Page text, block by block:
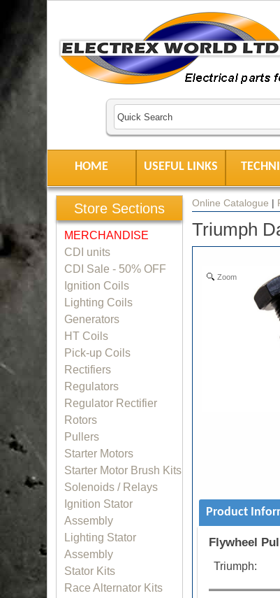
HOME USEFUL LINKS
Online Catalogue |
Triumph
Zoom
Product
Flywheel
Triumph:
Store Sections
MERCHANDISE
CDI units
CDI Sale - 50% OFF
Ignition Coils
Lighting Coils
Generators
HT Coils
Pick-up Coils
Rectifiers
Regulators
Regulator Rectifier
Rotors
Pullers
Starter Motors
Starter Motor Brush Kits
Solenoids / Relays
Ignition Stator
Assembly
Lighting Stator
Assembly
Stator Kits
Race Alternator Kits